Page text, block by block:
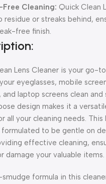
Free Cleaning: Quick Clean
residue or streaks behind,
free finish.
Lens Cleaner is your go-
eyeglasses, mobile
and laptop screens clean
design makes it a
all your cleaning needs. This
formulated to be gentle on
effective cleaning,
damage your valuable items.
formula in this